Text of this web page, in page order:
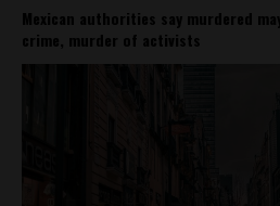
Mexican authorities say murdered
crime, murder of activists